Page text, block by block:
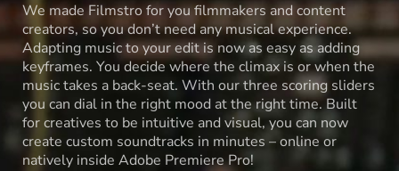
We made Filmstro for you filmmakers and content
creators, so you don’t need any musical experience.
Adapting music to your edit is now as easy as adding
keyframes. You decide where the climax is or when the
music takes a back-seat. With our three scoring sliders
you can dial in the right mood at the right time. Built
for creatives to be intuitive and visual, you can now
create custom soundtracks in minutes – online or
natively inside Adobe Premiere Pro!